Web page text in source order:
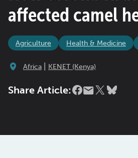
affected camel
Agriculture Health & Medicine
Africa KENET (Kenya)
Share Article: